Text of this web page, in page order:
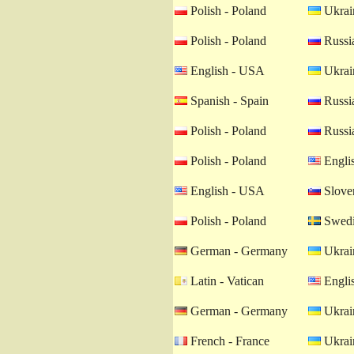
Polish - Poland
Polish - Poland
English - USA
Spanish - Spain
Polish - Poland
Polish - Poland
English - USA
Polish - Poland
German - Germany
Latin - Vatican
German - Germany
French - France